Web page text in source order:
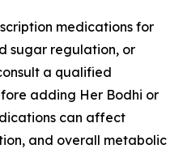
medications for
sugar regulation, or
a qualified
adding Her Bodhi or
can affect
and overall metabolic